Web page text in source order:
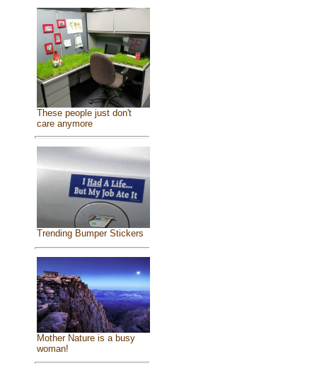
These people just don't
care anymore
Trending Bumper Stickers
Mother Nature is a busy
woman!